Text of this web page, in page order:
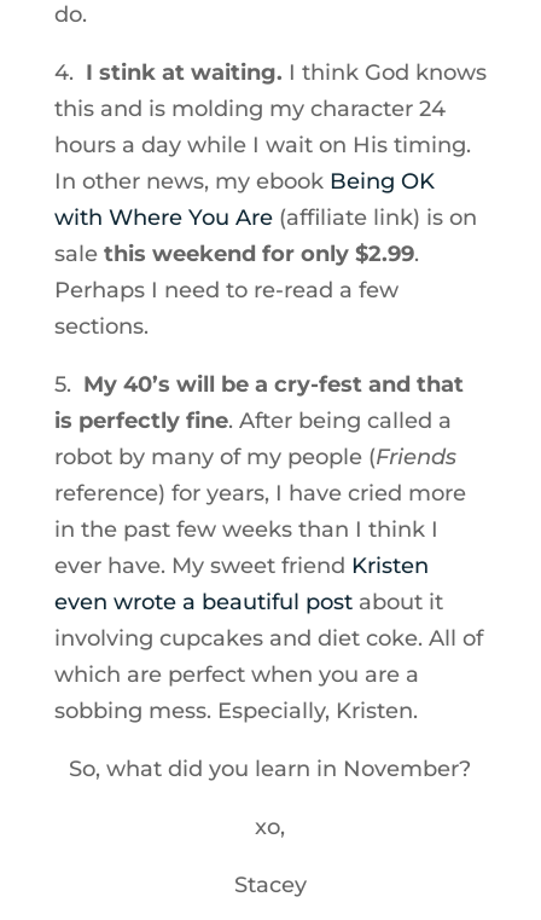
do.
4. I stink at waiting. I think God knows
this and is molding my character 24
hours a day while I wait on His timing.
In other news, my ebook Being OK
with Where You Are(affiliate link) is on
sale this weekend for only $2.99.
Perhaps I need to re-read a few
sections.
5. My 40’s will be a cry-fest and that
is perfectly fine. After being called a
robot by many of my people (Friends
reference) for years, I have cried more
in the past few weeks than I think I
ever have. My sweet friend Kristen
even wrote a beautiful postabout it
involving cupcakes and diet coke. All of
which are perfect when you are a
sobbing mess. Especially, Kristen.
So, what did you learn in November?
xo,
Stacey